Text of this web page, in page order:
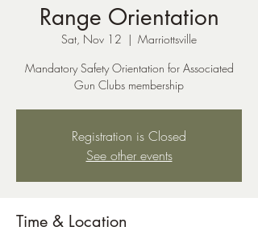
Range Orientation
Sat, Nov 12
  |
Marriottsville
Mandatory Safety Orientation for Associated
Gun Clubs membership
Registration is Closed
See other events
Time & Location